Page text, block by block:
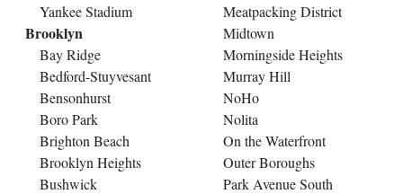
Yankee Stadium
Brooklyn
Bay Ridge
Bedford-Stuyvesant
Bensonhurst
Boro Park
Brighton Beach
Brooklyn Heights
Bushwick
Meatpacking District
Midtown
Morningside Heights
Murray Hill
NoHo
Nolita
On the Waterfront
Outer Boroughs
Park Avenue South